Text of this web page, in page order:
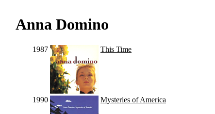
Anna Domino
1987 This Time
1990 Mysteries of America